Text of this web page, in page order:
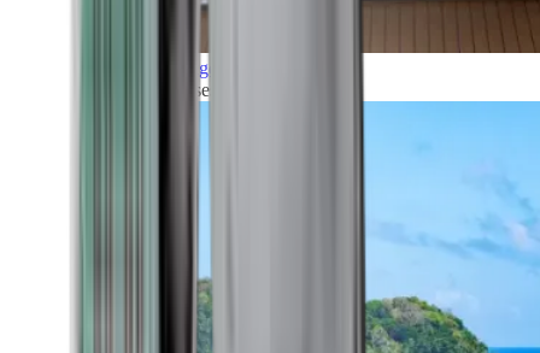
Grand Voyages
All our cruises